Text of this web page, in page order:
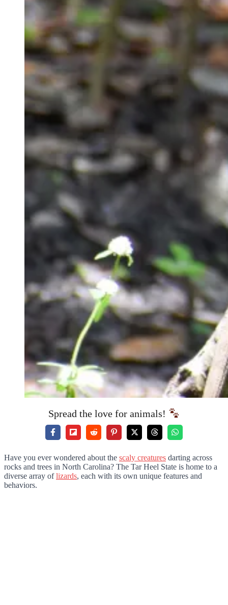
Spread the love for animals!
Have you ever wondered about the scaly creatures darting across
rocks and trees in North Carolina? The Tar Heel State is home to a
diverse array oflizards, each with its own unique features and
behaviors.